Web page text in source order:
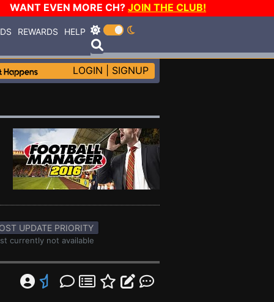
WANT EVEN MORE CH? JOIN THE CLUB!
REWARDS HELP
LOGIN SIGNUP
UPDATE PRIORITY
currently not available